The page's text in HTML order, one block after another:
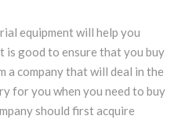
equipment will help you
is good to ensure that you buy
a company that will deal in the
for you when you need to buy
should first acquire